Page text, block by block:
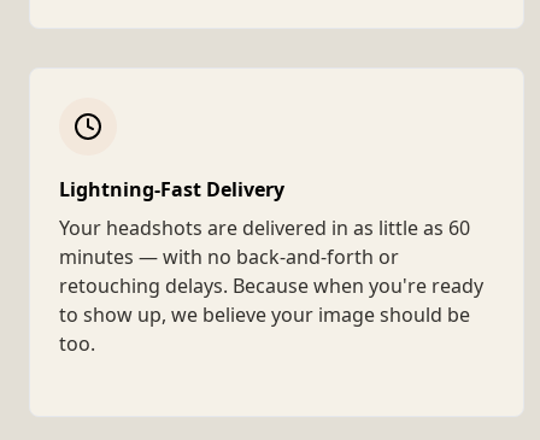
Lightning-Fast Delivery
Your headshots are delivered in as little as 60
minutes — with no back-and-forth or
retouching delays. Because when you're ready
to show up, we believe your image should be
too.